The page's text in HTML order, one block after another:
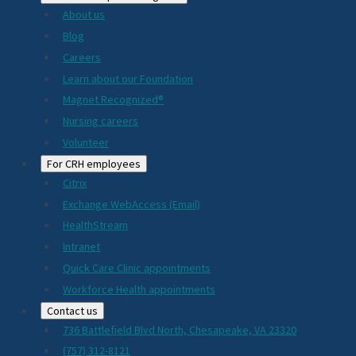
About us
Blog
Careers
Learn about our Foundation
Magnet Recognized®
Nursing careers
Volunteer
For CRH employees
Citrix
Exchange WebAccess (Email)
HealthStream
Intranet
Quick Care Clinic appointments
Workforce Health appointments
Contact us
736 Battlefield Blvd North, Chesapeake, VA 23320
(757) 312-8121